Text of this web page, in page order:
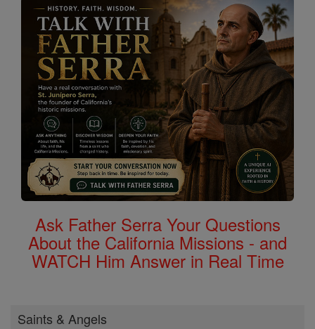
Ask Father Serra Your Questions
About the California Missions - and
WATCH Him Answer in Real Time
Saints & Angels